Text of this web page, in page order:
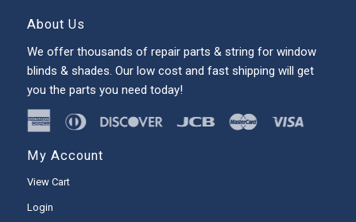
About Us
We offer thousands of repair parts & string for window
blinds & shades. Our low cost and fast shipping will get
you the parts you need today!
My Account
View Cart
Login